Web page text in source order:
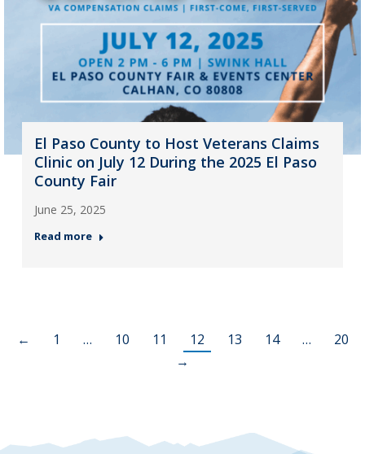
El Paso County to Host Veterans Claims
Clinic on July 12 During the 2025 El Paso
County Fair
June 25, 2025
Read more
← 1 … 10 11 12 13 14 …
20
→